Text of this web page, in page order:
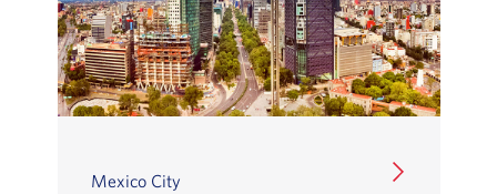
Mexico City